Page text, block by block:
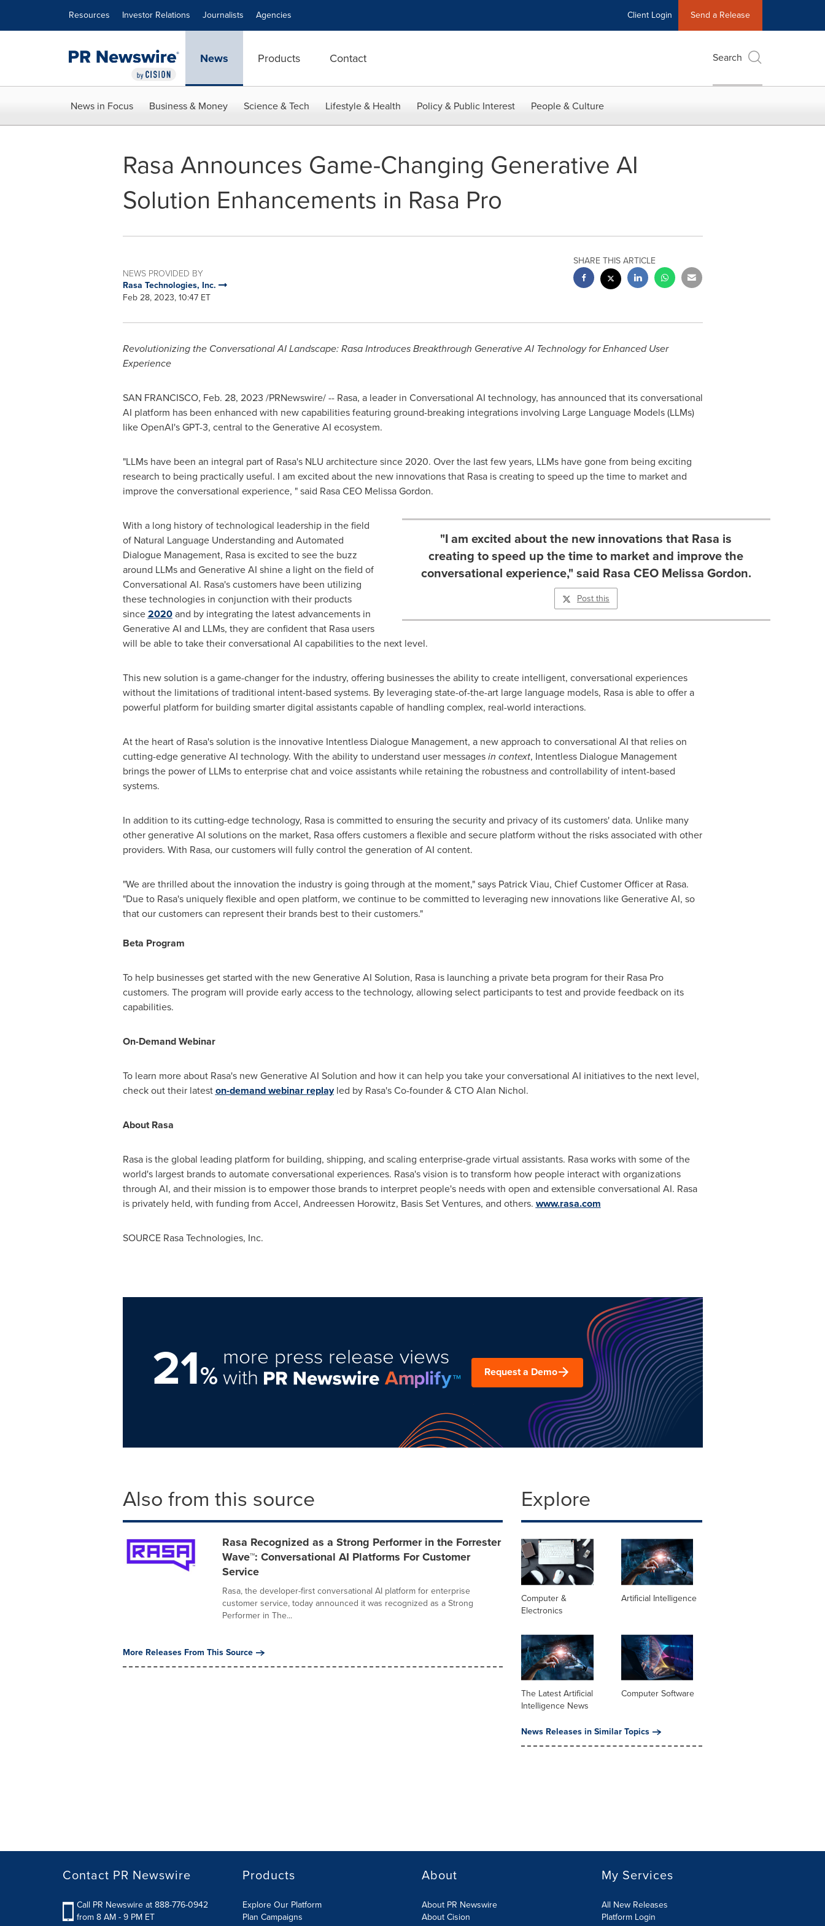
Resources Investor Relations Journalists Agencies Client Login Send a Release
News Products Contact Search
News in Focus Business & Money Science & Tech Lifestyle & Health Policy & Public Interest People & Culture
Rasa Announces Game-Changing Generative AI
Solution Enhancements in Rasa Pro
NEWS PROVIDED BY
Rasa Technologies, Inc.
Feb 28, 2023, 10:47 ET
SHARE THIS ARTICLE
Revolutionizing the Conversational AI Landscape: Rasa Introduces Breakthrough Generative AI Technology for Enhanced User
Experience
SAN FRANCISCO, Feb. 28, 2023 /PRNewswire/ -- Rasa, a leader in Conversational AI technology, has announced that its conversational
AI platform has been enhanced with new capabilities featuring ground-breaking integrations involving Large Language Models (LLMs)
like OpenAI's GPT-3, central to the Generative AI ecosystem.
"LLMs have been an integral part of Rasa's NLU architecture since 2020. Over the last few years, LLMs have gone from being exciting
research to being practically useful. I am excited about the new innovations that Rasa is creating to speed up the time to market and
improve the conversational experience, " said Rasa CEO Melissa Gordon.
"I am excited about the new innovations that Rasa is
creating to speed up the time to market and improve the
conversational experience," said Rasa CEO Melissa Gordon.
Post this
With a long history of technological leadership in the field
of Natural Language Understanding and Automated
Dialogue Management, Rasa is excited to see the buzz
around LLMs and Generative AI shine a light on the field of
Conversational AI. Rasa's customers have been utilizing
these technologies in conjunction with their products
since2020and by integrating the latest advancements in
Generative AI and LLMs, they are confident that Rasa users
will be able to take their conversational AI capabilities to the next level.
This new solution is a game-changer for the industry, offering businesses the ability to create intelligent, conversational experiences
without the limitations of traditional intent-based systems. By leveraging state-of-the-art large language models, Rasa is able to offer a
powerful platform for building smarter digital assistants capable of handling complex, real-world interactions.
At the heart of Rasa's solution is the innovative Intentless Dialogue Management, a new approach to conversational AI that relies on
cutting-edge generative AI technology. With the ability to understand user messagesin context, Intentless Dialogue Management
brings the power of LLMs to enterprise chat and voice assistants while retaining the robustness and controllability of intent-based
systems.
In addition to its cutting-edge technology, Rasa is committed to ensuring the security and privacy of its customers' data. Unlike many
other generative AI solutions on the market, Rasa offers customers a flexible and secure platform without the risks associated with other
providers. With Rasa, our customers will fully control the generation of AI content.
"We are thrilled about the innovation the industry is going through at the moment," says Patrick Viau, Chief Customer Officer at Rasa.
"Due to Rasa's uniquely flexible and open platform, we continue to be committed to leveraging new innovations like Generative AI, so
that our customers can represent their brands best to their customers."
Beta Program
To help businesses get started with the new Generative AI Solution, Rasa is launching a private beta program for their Rasa Pro
customers. The program will provide early access to the technology, allowing select participants to test and provide feedback on its
capabilities.
On-Demand Webinar
To learn more about Rasa's new Generative AI Solution and how it can help you take your conversational AI initiatives to the next level,
check out their lateston-demand webinar replayled by Rasa's Co-founder & CTOAlan Nichol.
About Rasa
Rasa is the global leading platform for building, shipping, and scaling enterprise-grade virtual assistants. Rasa works with some of the
world's largest brands to automate conversational experiences. Rasa's vision is to transform how people interact with organizations
through AI, and their mission is to empower those brands to interpret people's needs with open and extensible conversational AI. Rasa
is privately held, with funding from Accel, Andreessen Horowitz, Basis Set Ventures, and others. www.rasa.com
SOURCE Rasa Technologies, Inc.
21%
more press release views
with Request a Demo
Also from this source
Rasa Recognized as a Strong Performer in the Forrester
Wave™: Conversational AI Platforms For Customer
Service
Rasa, the developer-first conversational AI platform for enterprise
customer service, today announced it was recognized as a Strong
Performer in The...
More Releases From This Source
Explore
Computer &
Electronics
Artificial Intelligence
The Latest Artificial
Intelligence News
Computer Software
News Releases in Similar Topics
Contact PR Newswire
Call PR Newswire at 888-776-0942
from 8 AM - 9 PM ET
Products
Explore Our Platform
Plan Campaigns
About
About PR Newswire
About Cision
My Services
All New Releases
Platform Login